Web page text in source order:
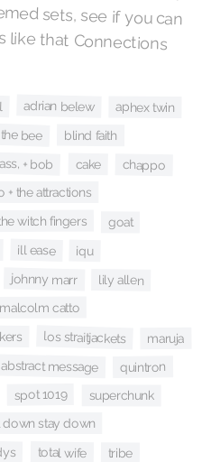
adrian belew aphex twin
bee blind faith
+ bob cake chappo
+ the attractions
witch fingers goat
ill ease iqu
johnny marr lily allen
catto
los straitjackets maruja
message quintron
spot 1019 superchunk
down stay down
total wife tribe